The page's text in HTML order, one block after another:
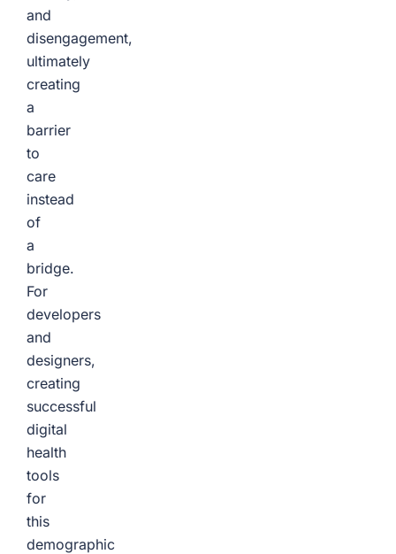
and
disengagement,
ultimately
creating
a
barrier
to
care
instead
of
a
bridge.
For
developers
and
designers,
creating
successful
digital
health
tools
for
this
demographic